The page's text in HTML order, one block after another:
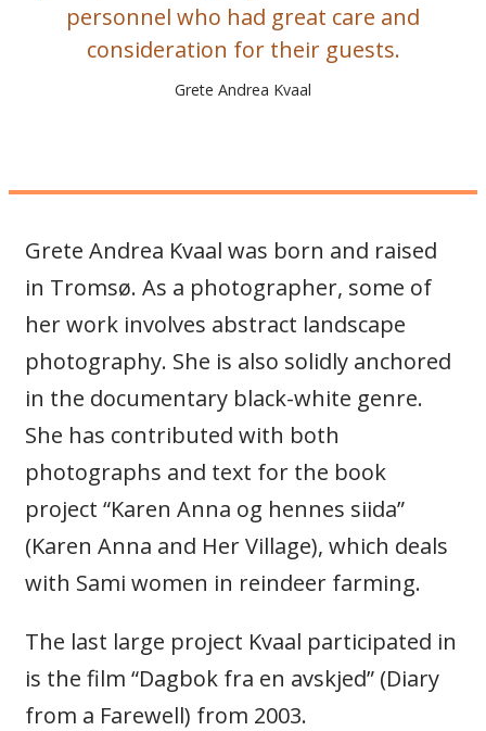
personnel who had great care and
consideration for their guests.
Grete Andrea Kvaal
Grete Andrea Kvaal was born and raised
in Tromsø. As a photographer, some of
her work involves abstract landscape
photography. She is also solidly anchored
in the documentary black-white genre.
She has contributed with both
photographs and text for the book
project “Karen Anna og hennes siida”
(Karen Anna and Her Village), which deals
with Sami women in reindeer farming.
The last large project Kvaal participated in
is the film “Dagbok fra en avskjed” (Diary
from a Farewell) from 2003.